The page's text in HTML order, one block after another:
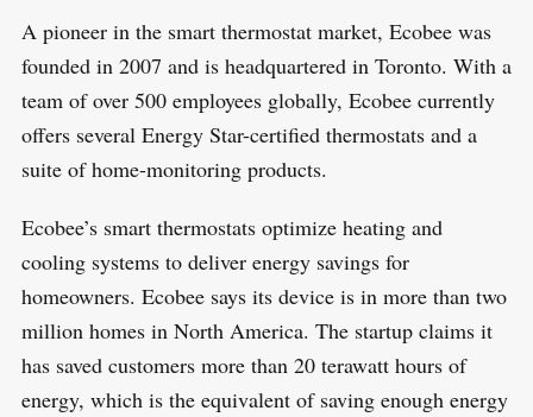
A pioneer in the smart thermostat market, Ecobee was
founded in 2007 and is headquartered in Toronto. With a
team of over 500 employees globally, Ecobee currently
offers several Energy Star-certified thermostats and a
suite of home-monitoring products.
Ecobee’s smart thermostats optimize heating and
cooling systems to deliver energy savings for
homeowners. Ecobee says its device is in more than two
million homes in North America. The startup claims it
has saved customers more than 20 terawatt hours of
energy, which is the equivalent of saving enough energy